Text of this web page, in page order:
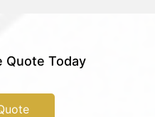
Quote Today